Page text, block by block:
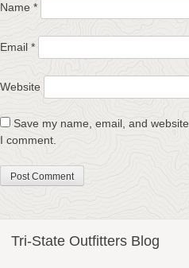
Name *
Email *
Website
Save my name, email, and
I comment.
Tri-State Outfitters Blog